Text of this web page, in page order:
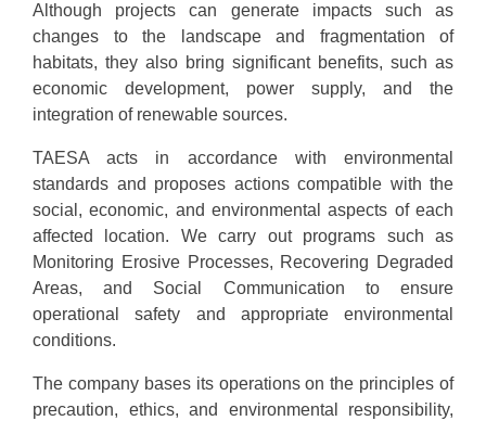
Although projects can generate impacts such as
changes to the landscape and fragmentation of
habitats, they also bring significant benefits, such as
economic development, power supply, and the
integration of renewable sources.
TAESA acts in accordance with environmental
standards and proposes actions compatible with the
social, economic, and environmental aspects of each
affected location. We carry out programs such as
Monitoring Erosive Processes, Recovering Degraded
Areas, and Social Communication to ensure
operational safety and appropriate environmental
conditions.
The company bases its operations on the principles of
precaution, ethics, and environmental responsibility,